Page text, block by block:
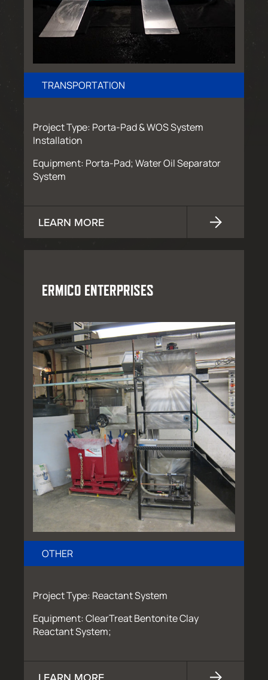
TRANSPORTATION
Project Type: Porta-Pad & WOS System
Installation
Equipment: Porta-Pad; Water Oil Separator
System
LEARN MORE
ERMICO ENTERPRISES
OTHER
Project Type: Reactant System
Equipment: ClearTreat Bentonite Clay
Reactant System;